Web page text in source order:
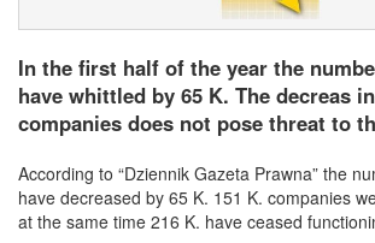
In the first half of the year the
have whittled by 65 K. The decreas
companies does not pose threat to
According to “Dziennik Gazeta Prawna” the
have decreased by 65 K. 151 K. companies
at the same time 216 K. have ceased